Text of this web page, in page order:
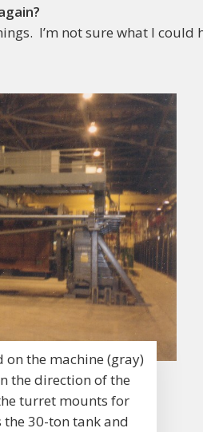
I’m not sure what I could
the machine (gray)
the direction of the
turret mounts for
30-ton tank and